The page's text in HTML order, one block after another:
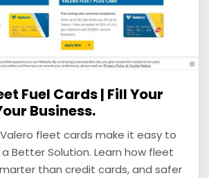
Fuel Cards | Fill Your
Business.
fleet cards make it easy to
a Better Solution. Learn how fleet
than credit cards, and safer